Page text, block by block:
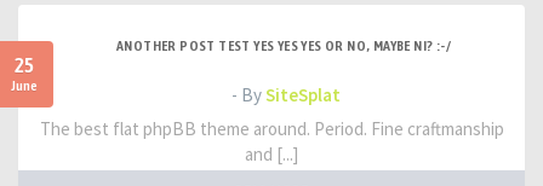
25
June
ANOTHER POST TEST YES YES YES OR NO, MAYBE NI? :-/
- BySiteSplat
The best flat phpBB theme around. Period. Fine craftmanship
and [...]